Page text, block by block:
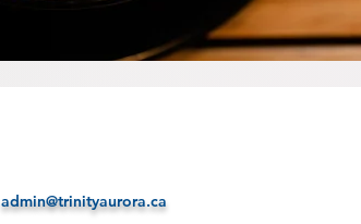
admin@trinityaurora.ca